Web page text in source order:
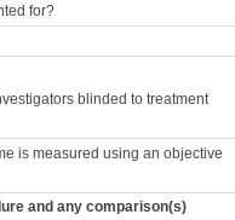
for?
blinded to treatment
is measured using an objective
and any comparison(s)